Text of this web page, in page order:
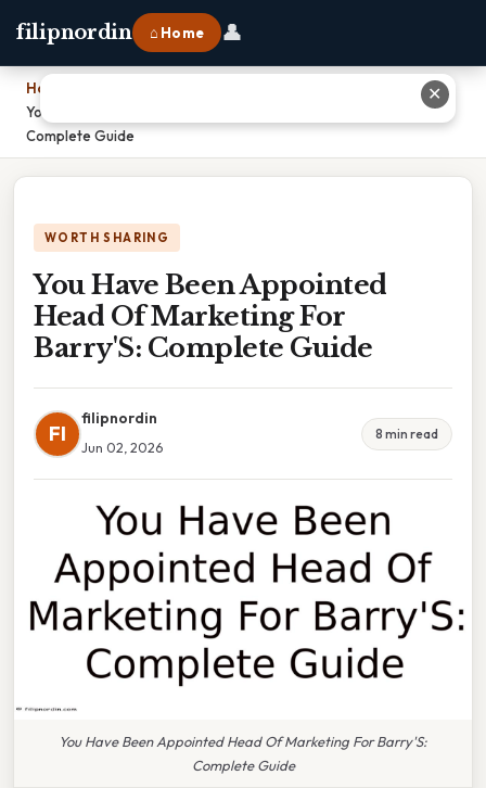
filipnordin ⌂ Home 👤
Home
You Have Been Appointed Head Of Marketing For Barry'S:
Complete Guide
WORTH SHARING
You Have Been Appointed
Head Of Marketing For
Barry'S: Complete Guide
FI
filipnordin
Jun 02, 2026
8 min read
You Have Been Appointed Head Of Marketing For Barry'S:
Complete Guide
✕